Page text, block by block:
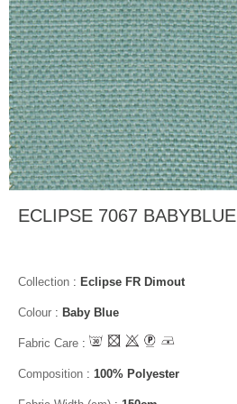
ECLIPSE 7067 BABYBLUE
Collection : Eclipse FR Dimout
Colour : Baby Blue
Fabric Care :
Composition : 100% Polyester